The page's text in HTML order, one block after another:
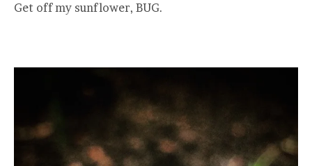
Get off my sunflower, BUG.